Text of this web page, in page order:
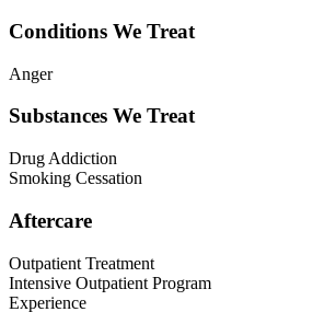
Conditions We Treat
Anger
Substances We Treat
Drug Addiction
Smoking Cessation
Aftercare
Outpatient Treatment
Intensive Outpatient Program
Experience